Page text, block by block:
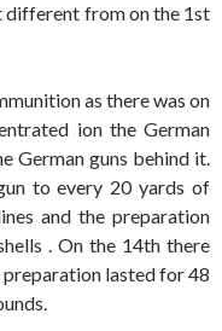
different from on the 1st
as there was on
ion the German
German guns behind it.
to every 20 yards of
and the preparation
. On the 14th there
preparation lasted for 48